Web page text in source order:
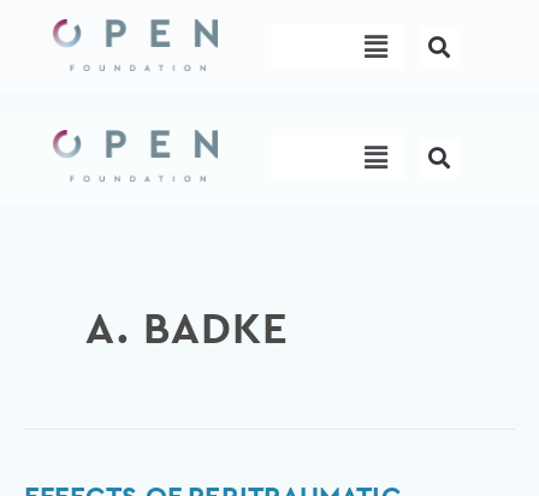
content
Menu
Menu
A. BADKE